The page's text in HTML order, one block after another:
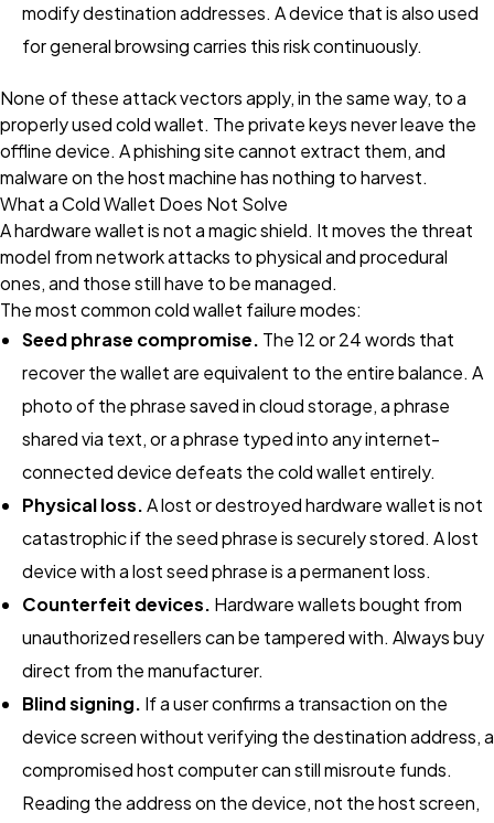
modify destination addresses. A device that is also used
for general browsing carries this risk continuously.
None of these attack vectors apply, in the same way, to a
properly used cold wallet. The private keys never leave the
offline device. A phishing site cannot extract them, and
malware on the host machine has nothing to harvest.
What a Cold Wallet Does Not Solve
A hardware wallet is not a magic shield. It moves the threat
model from network attacks to physical and procedural
ones, and those still have to be managed.
The most common cold wallet failure modes:
Seed phrase compromise. The 12 or 24 words that
recover the wallet are equivalent to the entire balance. A
photo of the phrase saved in cloud storage, a phrase
shared via text, or a phrase typed into any internet-
connected device defeats the cold wallet entirely.
Physical loss.A lost or destroyed hardware wallet is not
catastrophic if the seed phrase is securely stored. A lost
device with a lost seed phrase is a permanent loss.
Counterfeit devices. Hardware wallets bought from
unauthorized resellers can be tampered with. Always buy
direct from the manufacturer.
Blind signing. If a user confirms a transaction on the
device screen without verifying the destination address, a
compromised host computer can still misroute funds.
Reading the address on the device, not the host screen,